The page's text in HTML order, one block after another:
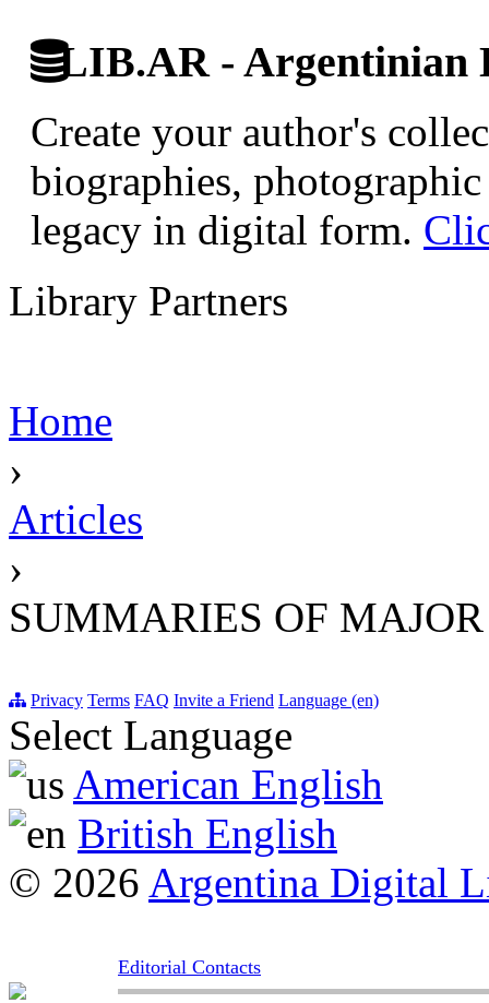
LIB.AR - Argentinian
Create your author's
biographies,
legacy in digital form.
Library Partners
Home
›
Articles
›
SUMMARIES OF
Privacy Terms FAQ Invite a Friend Language (en)
Select Language
American English
British English
© 2026 Argentina Digital
Editorial Contacts